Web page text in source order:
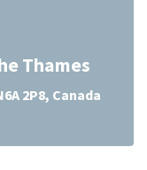
Thames
2P8, Canada